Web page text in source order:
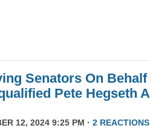
Senators On Behalf
Pete Hegseth
12, 2024 9:25 PM · 2 REACTIONS